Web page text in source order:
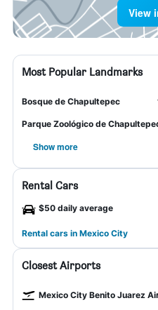
View
Most Popular Landmarks
Bosque de Chapultepec
Parque Zoológico de
Show more
Rental Cars
$50 daily average
Rental cars in Mexico City
Closest Airports
Mexico City Benito Juarez